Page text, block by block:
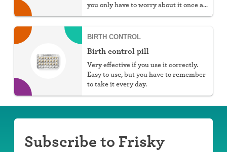
you only have to worry about it once a
BIRTH CONTROL
Birth control pill
Very effective if you use it correctly.
Easy to use, but you have to remember
to take it every day.
Subscribe to Frisky